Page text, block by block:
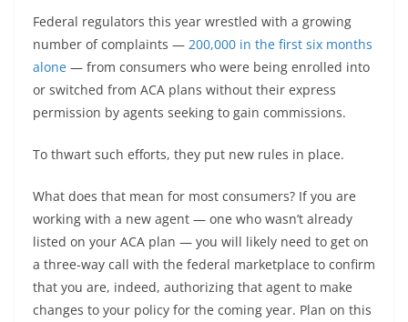
Federal regulators this year wrestled with a growing
number of complaints — 200,000 in the first six months
alone — from consumers who were being enrolled into
or switched from ACA plans without their express
permission by agents seeking to gain commissions.
To thwart such efforts, they put new rules in place.
What does that mean for most consumers? If you are
working with a new agent — one who wasn’t already
listed on your ACA plan — you will likely need to get on
a three-way call with the federal marketplace to confirm
that you are, indeed, authorizing that agent to make
changes to your policy for the coming year. Plan on this